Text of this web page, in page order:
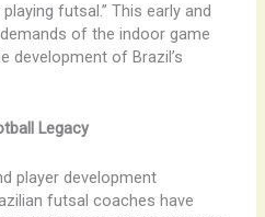
futsal.” This early and
of the indoor game
development of Brazil’s
Legacy
player development
futsal coaches have